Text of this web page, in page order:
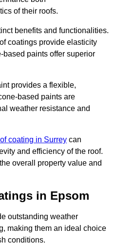
of their roofs.
benefits and functionalities.
coatings provide elasticity
paints offer superior
provides a flexible,
based paints are
weather resistance and
coating in Surrey can
and efficiency of the roof.
overall property value and
in Epsom
outstanding weather
making them an ideal choice
conditions.